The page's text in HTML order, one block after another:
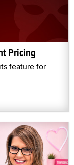
Pricing
feature for